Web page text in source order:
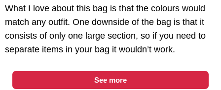
What I love about this bag is that the colours would
match any outfit. One downside of the bag is that it
consists of only one large section, so if you need to
separate items in your bag it wouldn’t work.
See more